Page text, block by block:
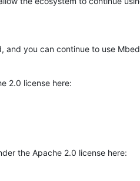
and you can continue to use
2.0 license here:
the Apache 2.0 license here: